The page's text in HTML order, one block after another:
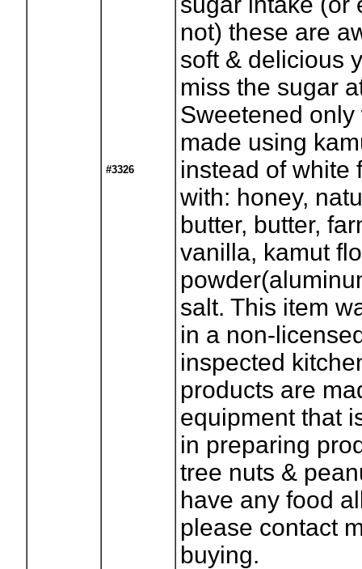
#3326
not) these are
soft & delicious
miss the sugar
Sweetened
made using
instead of white
with: honey,
butter, butter,
vanilla, kamut
salt. This item
in a non-
inspected
products are
equipment that
in preparing
tree nuts &
have any food
please contact
buying.